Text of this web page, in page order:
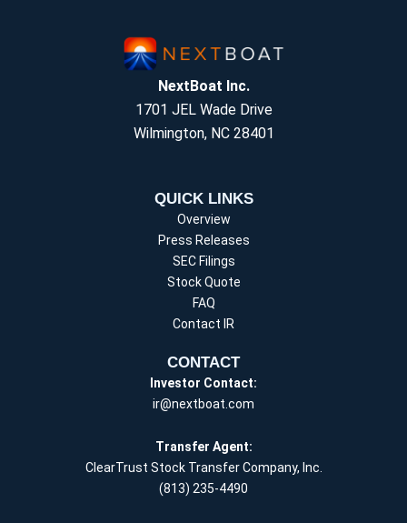
NextBoat Inc.
1701 JEL Wade Drive
Wilmington, NC 28401
QUICK LINKS
Overview
Press Releases
SEC Filings
Stock Quote
FAQ
Contact IR
CONTACT
Investor Contact:
ir@nextboat.com
Transfer Agent:
ClearTrust Stock Transfer Company, Inc.
(813) 235-4490